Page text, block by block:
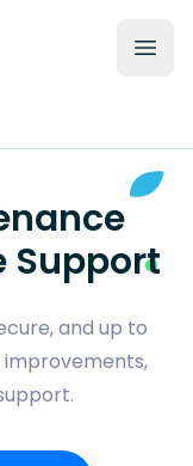
Support
and up to